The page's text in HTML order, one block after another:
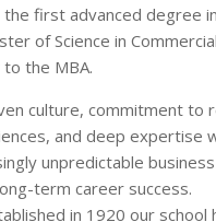
first advanced degree
of Science in
the MBA.
culture, commitment to
and deep expertise
unpredictable
term career success.
in 1920 our school